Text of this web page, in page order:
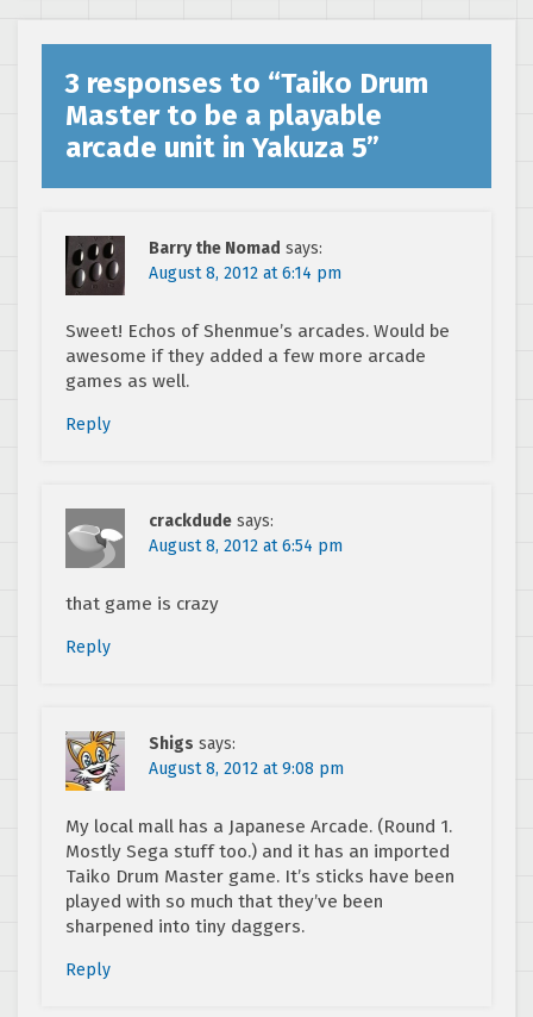
3 responses to “Taiko Drum
Master to be a playable
arcade unit in Yakuza 5”
Barry the Nomad says:
August 8, 2012 at 6:14 pm
Sweet! Echos of Shenmue’s arcades. Would be
awesome if they added a few more arcade
games as well.
Reply
crackdude says:
August 8, 2012 at 6:54 pm
that game is crazy
Reply
Shigs says:
August 8, 2012 at 9:08 pm
My local mall has a Japanese Arcade. (Round 1.
Mostly Sega stuff too.) and it has an imported
Taiko Drum Master game. It’s sticks have been
played with so much that they’ve been
sharpened into tiny daggers.
Reply